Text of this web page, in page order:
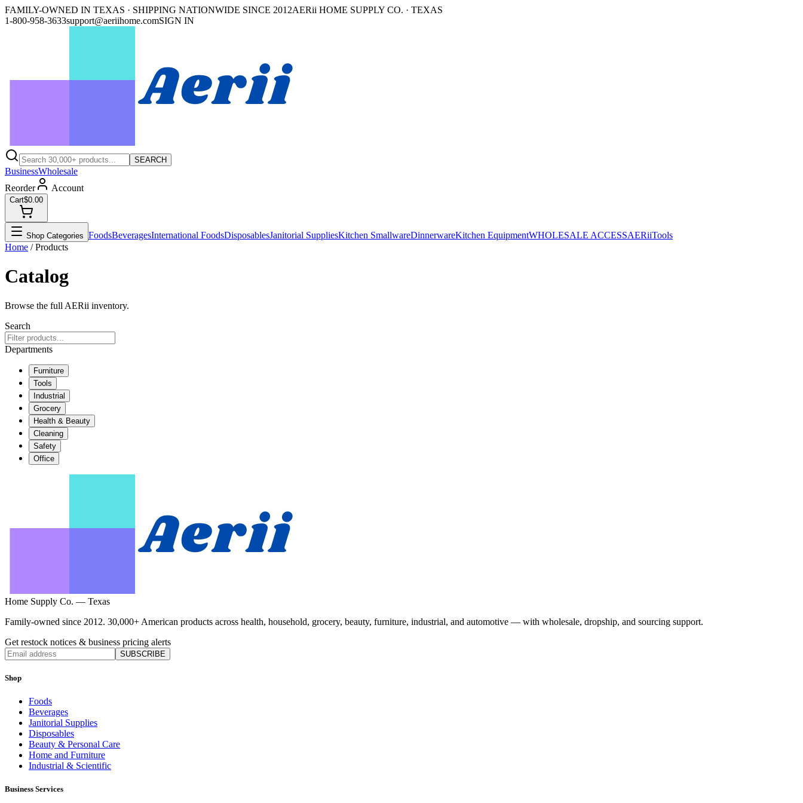
FAMILY-OWNED IN TEXAS · SHIPPING NATIONWIDE SINCE 2012AERii HOME SUPPLY CO. · TEXAS
1-800-958-3633support@aeriihome.comSIGN IN
SEARCH
BusinessWholesale
Reorder
Account
Cart$0.00
Shop Categories FoodsBeveragesInternational FoodsDisposablesJanitorial SuppliesKitchen SmallwareDinnerwareKitchen EquipmentWHOLESALE ACCESSAERiiTools
Home / Products
Catalog
Browse the full AERii inventory.
Search
Departments
Furniture
Tools
Industrial
Grocery
Health & Beauty
Cleaning
Safety
Office
Home Supply Co. — Texas
Family-owned since 2012. 30,000+ American products across health, household, grocery, beauty, furniture, industrial, and automotive — with wholesale, dropship, and sourcing support.
Get restock notices & business pricing alerts
SUBSCRIBE
Shop
Foods
Beverages
Janitorial Supplies
Disposables
Beauty & Personal Care
Home and Furniture
Industrial & Scientific
Business Services